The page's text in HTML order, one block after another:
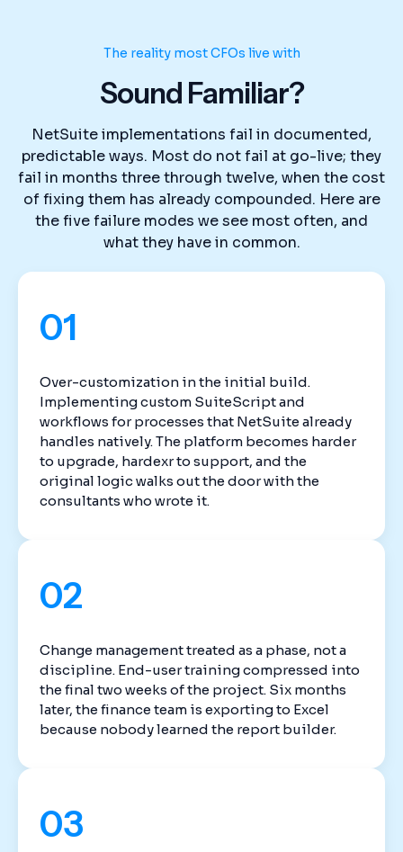
The reality most CFOs live with
Sound Familiar?
NetSuite implementations fail in documented,
predictable ways. Most do not fail at go-live; they
fail in months three through twelve, when the cost
of fixing them has already compounded. Here are
the five failure modes we see most often, and
what they have in common.
01
Over-customization in the initial build.
Implementing custom SuiteScript and
workflows for processes that NetSuite already
handles natively. The platform becomes harder
to upgrade, hardexr to support, and the
original logic walks out the door with the
consultants who wrote it.
02
Change management treated as a phase, not a
discipline. End-user training compressed into
the final two weeks of the project. Six months
later, the finance team is exporting to Excel
because nobody learned the report builder.
03